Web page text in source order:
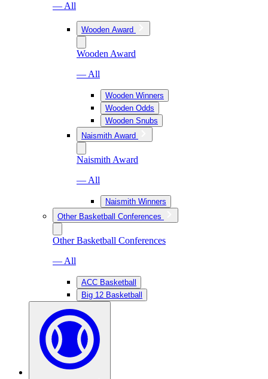
— All
Wooden Award
Wooden Award
— All
Wooden Winners
Wooden Odds
Wooden Snubs
Naismith Award
Naismith Award
— All
Naismith Winners
Other Basketball Conferences
Other Basketball Conferences
— All
ACC Basketball
Big 12 Basketball